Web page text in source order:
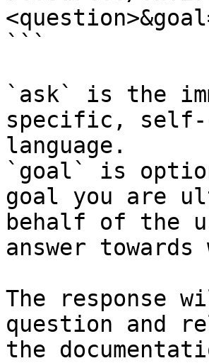
```
`ask` is the
specific, self-
language.
`goal` is
goal you are
behalf of the
answer
The response
question and
the